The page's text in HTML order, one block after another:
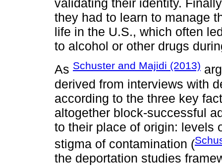
validating their identity.
they had to learn to manage
life in the U.S., which often
to alcohol or other drugs
As Schuster and Majidi (2013)
derived from interviews with
according to the three key
altogether block-successful
to their place of origin: levels
stigma of contamination (
the deportation studies